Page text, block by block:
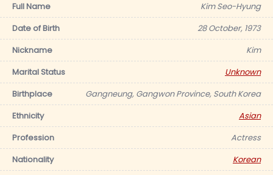
Full Name
Kim Seo-Hyung
Date of Birth
28 October, 1973
Nickname
Kim
Marital Status
Unknown
Birthplace
Gangneung, Gangwon Province, South Korea
Ethnicity
Asian
Profession
Actress
Nationality
Korean